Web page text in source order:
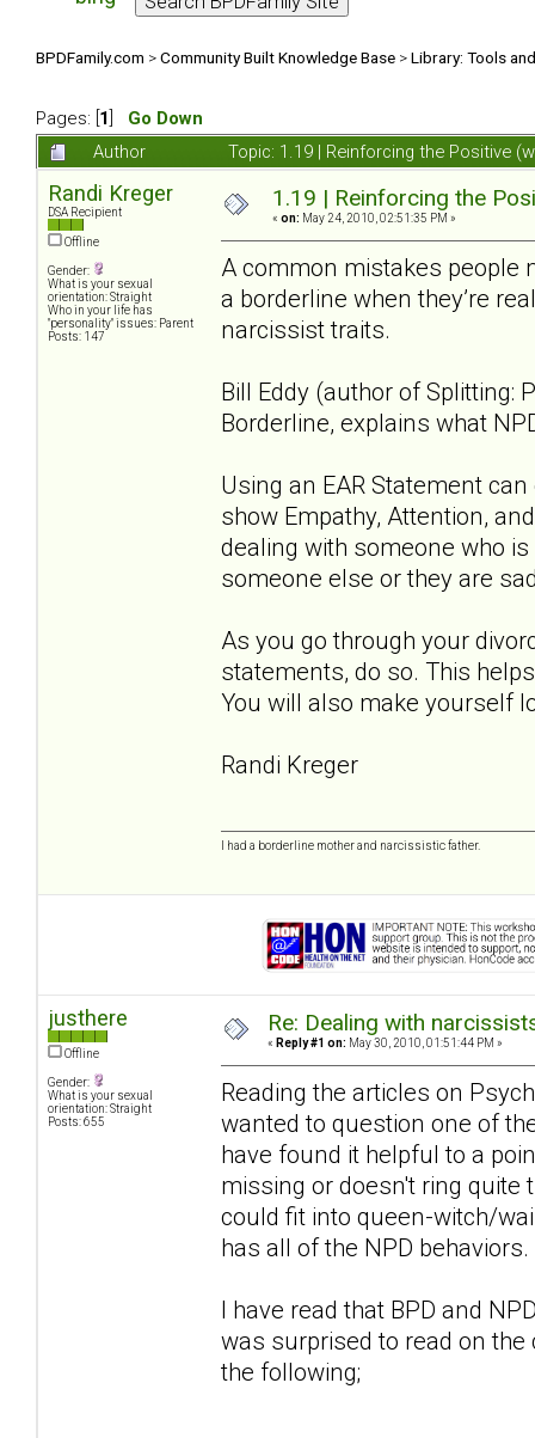
BPDFamily.com >Community Built Knowledge Base >Library: Tools
Pages: [ 1
Go Down
Author
Topic: 1.19 | Reinforcing the Positive
Randi Kreger
DSA Recipient
Offline
Gender:
What is your sexual
orientation: Straight
Who in your life has
"personality" issues: Parent
Posts: 147
1.19 | Reinforcing the
« on: May 24, 2010, 02:51:35 PM »
A common mistakes people
a borderline when they’re
narcissist traits.
Bill Eddy (author of Splitting:
Borderline, explains what
Using an EAR Statement
show Empathy, Attention,
dealing with someone who
someone else or they are
As you go through your
statements, do so. This
You will also make yourself
Randi Kreger
I had a borderline mother and narcissistic father.
justhere
Offline
Gender:
What is your sexual
orientation: Straight
Posts: 655
Re: Dealing with
« Reply #1 on: May 30, 2010, 01:51:44 PM »
Reading the articles on
wanted to question one of
have found it helpful to a
missing or doesn't ring quite
could fit into queen-witch/
has all of the NPD
I have read that BPD and
was surprised to read on
the following;